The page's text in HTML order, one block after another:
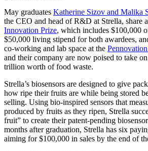
May graduates Katherine Sizov and Malika
the CEO and head of R&D at Strella, share
Innovation Prize, which includes $100,000
$50,000 living stipend for both awardees,
co-working and lab space at the
and their company are now poised to take
trillion worth of food waste.
Strella’s biosensors are designed to give
how ripe their fruits are while being stored
selling. Using bio-inspired sensors that
produced by fruits as they ripen, Strella
fruit” to create their patent-pending
months after graduation, Strella has six
aiming for $100,000 in sales by the end of